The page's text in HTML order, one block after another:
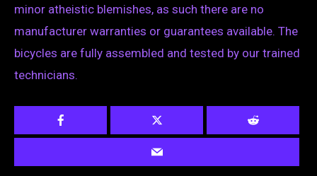
minor atheistic blemishes, as such there are no
manufacturer warranties or guarantees available. The
bicycles are fully assembled and tested by our trained
technicians.